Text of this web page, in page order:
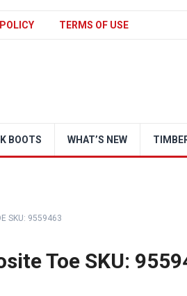
TERMS OF USE
BOOTS WHAT’S NEW
SKU: 9559463
Toe SKU: